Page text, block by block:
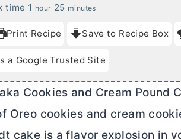
time 1 h
u
r
hour 25m
u
e
minutes
Print Recipe Save to Recipe Box
a Google Trusted Site
Cookies and Cream
Oreo cookies and cream
cake is a flavor explosion in